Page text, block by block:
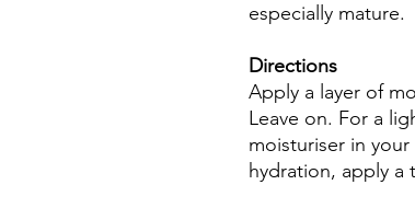
especially mature.
Directions
Apply a layer of
Leave on. For a
moisturiser in
hydration, apply a